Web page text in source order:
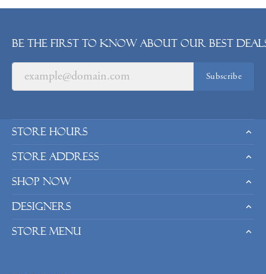
Be the first to know about our best
Subscribe
Store Hours
Store Address
Shop Now
Designers
Store Menu